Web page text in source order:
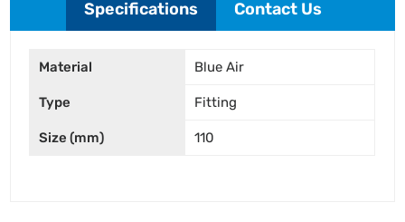
Specifications Contact Us
Material Blue Air
Type Fitting
Size (mm) 110